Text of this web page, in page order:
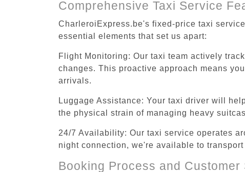
Comprehensive Taxi Service
CharleroiExpress.be's fixed-price taxi
essential elements that set us apart:
Flight Monitoring: Our taxi team actively
changes. This proactive approach means
arrivals.
Luggage Assistance: Your taxi driver will
the physical strain of managing heavy
24/7 Availability: Our taxi service operates
night connection, we're available to
Booking Process and Customer